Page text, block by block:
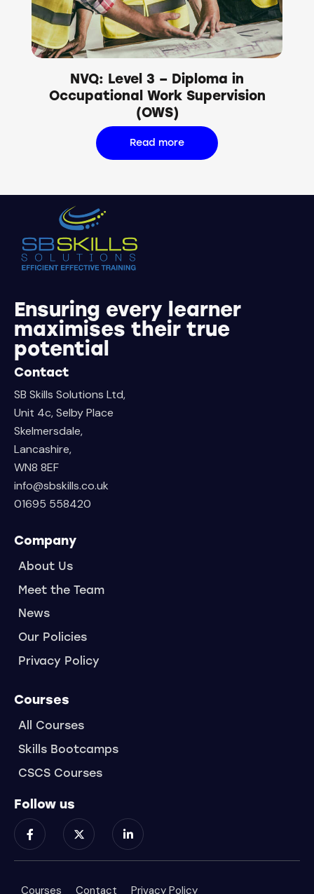
NVQ: Level 3 – Diploma in
Occupational Work Supervision
(OWS)
Read more
Ensuring every learner
maximises their true
potential
Contact
SB Skills Solutions Ltd,
Unit 4c, Selby Place
Skelmersdale,
Lancashire,
WN8 8EF
info@sbskills.co.uk
01695 558420
Company
About Us
Meet the Team
News
Our Policies
Privacy Policy
Courses
All Courses
Skills Bootcamps
CSCS Courses
Follow us
Courses Contact Privacy Policy